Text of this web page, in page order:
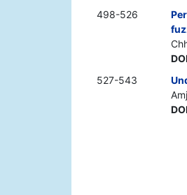
498-526
DOI
527-543
DOI